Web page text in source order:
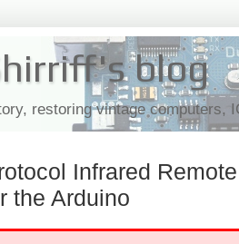
blog
restoring vintage computers,
Infrared Remote
the Arduino